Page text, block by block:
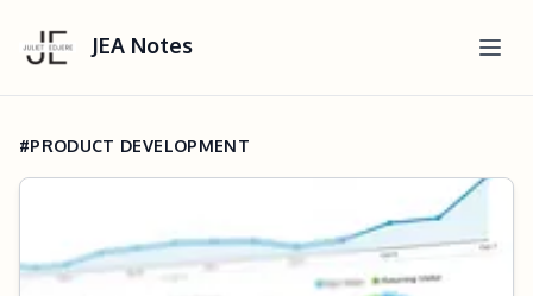
JEA Notes
#PRODUCT DEVELOPMENT